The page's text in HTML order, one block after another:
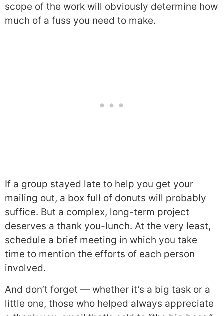
scope of the work will obviously determine how
much of a fuss you need to make.
If a group stayed late to help you get your
mailing out, a box full of donuts will probably
suffice. But a complex, long-term project
deserves a thank you-lunch. At the very least,
schedule a brief meeting in which you take
time to mention the efforts of each person
involved.
And don’t forget — whether it’s a big task or a
little one, those who helped always appreciate